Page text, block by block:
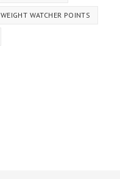
WEIGHT WATCHER POINTS